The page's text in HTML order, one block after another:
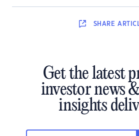
SHARE
Get the latest
investor news
insights